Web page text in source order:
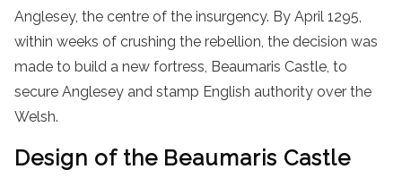
Anglesey, the centre of the insurgency. By April 1295,
within weeks of crushing the rebellion, the decision was
made to build a new fortress, Beaumaris Castle, to
secure Anglesey and stamp English authority over the
Welsh.
Design of the Beaumaris Castle